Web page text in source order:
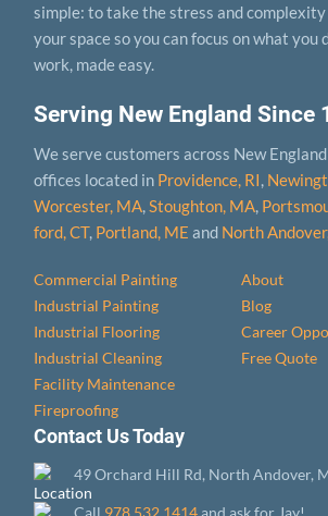
Serving New England Since
We serve customers across New
offices located in Providence, RI
Worcester, MA, Stoughton, MA,
ford, CT, Portland, ME and North
Commercial Painting
Industrial Painting
Industrial Flooring
Industrial Cleaning
Facility Maintenance
Fireproofing
About
Blog
Career
Free Quote
simple: to take the stress and
your space so you can focus on what you
work, made easy.
Contact Us Today
49 Orchard Hill Rd, North Andover,
Call 978.532.1414and ask for Jay!